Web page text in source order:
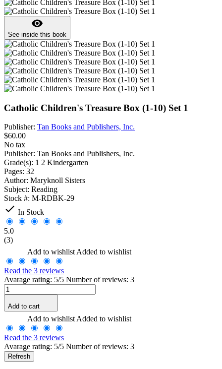
visibility
See inside this book
Catholic Children's Treasure Box (1-10) Set 1
Publisher: Tan Books and Publishers, Inc.
$60.00
No tax
Publisher: Tan Books and Publishers, Inc.
Grade(s): 1 2 Kindergarten
Pages: 32
Author: Maryknoll Sisters
Subject: Reading
Stock #: M-RDBK-29
 In Stock
5.0
(3)
Add to wishlistAdded to wishlist
Read the 3 reviews
Avarage rating: 5/5 Number of reviews: 3
Add to cart
Add to wishlistAdded to wishlist
Read the 3 reviews
Avarage rating: 5/5 Number of reviews: 3